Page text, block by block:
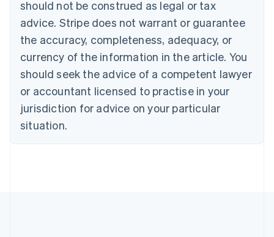
should not be construed as legal or tax
advice. Stripe does not warrant or guarantee
the accuracy, completeness, adequacy, or
currency of the information in the article. You
should seek the advice of a competent lawyer
or accountant licensed to practise in your
jurisdiction for advice on your particular
situation.
Bulgaria
English
Canada
EnglishFrançais
Croatia
Cyprus
English
Czech Republic
English
Denmark